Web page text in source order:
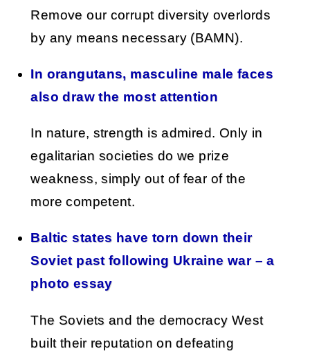
Remove our corrupt diversity overlords
by any means necessary (BAMN).
In orangutans, masculine male faces
also draw the most attention
In nature, strength is admired. Only in
egalitarian societies do we prize
weakness, simply out of fear of the
more competent.
Baltic states have torn down their
Soviet past following Ukraine war – a
photo essay
The Soviets and the democracy West
built their reputation on defeating